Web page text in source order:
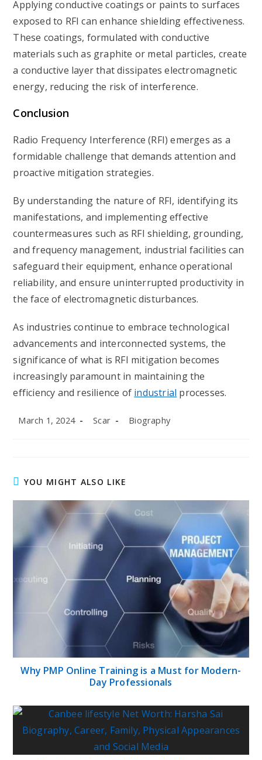
Applying conductive coatings or paints to surfaces
exposed to RFI can enhance shielding effectiveness.
These coatings, formulated with conductive
materials such as graphite or metal particles, create
a conductive layer that dissipates electromagnetic
energy, reducing the risk of interference.
Conclusion
Radio Frequency Interference (RFI) emerges as a
formidable challenge that demands attention and
proactive mitigation strategies.
By understanding the nature of RFI, identifying its
manifestations, and implementing effective
countermeasures such as RFI shielding, grounding,
and frequency management, industrial facilities can
safeguard their equipment, enhance operational
reliability, and ensure uninterrupted productivity in
the face of electromagnetic disturbances.
As industries continue to embrace technological
advancements and interconnected systems, the
significance of what is RFI mitigation becomes
increasingly paramount in maintaining the
efficiency and resilience of industrial processes.
Post
March 1, 2024
Post
Scar
Post
Biography
YOU MIGHT ALSO LIKE
Why PMP Online Training is a Must for Modern-
Day Professionals